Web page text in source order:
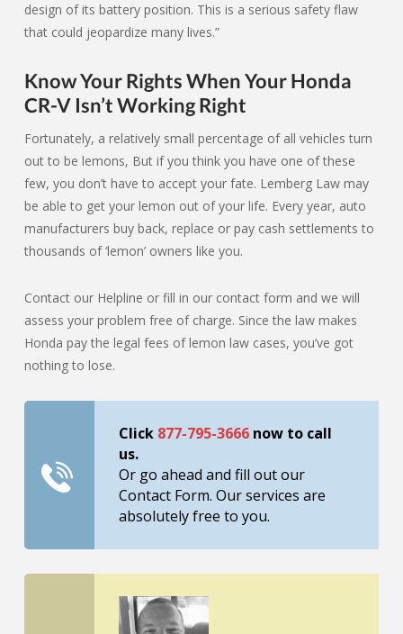
design of its battery position. This is a serious safety flaw
that could jeopardize many lives.”
Know Your Rights When Your Honda
CR-V Isn’t Working Right
Fortunately, a relatively small percentage of all vehicles turn
out to be lemons, But if you think you have one of these
few, you don’t have to accept your fate. Lemberg Law may
be able to get your lemon out of your life. Every year, auto
manufacturers buy back, replace or pay cash settlements to
thousands of ‘lemon’ owners like you.
Contact our Helpline or fill in our contact form and we will
assess your problem free of charge. Since the law makes
Honda pay the legal fees of lemon law cases, you’ve got
nothing to lose.
Click 877-795-3666 now to call
us.
Or go ahead and fill out our
Contact Form. Our services are
absolutely free to you.